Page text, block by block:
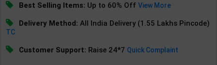
Best Selling Items: Up to 60% OffView More
Delivery Method: All India Delivery (1.55 Lakhs Pincode)
TC
Customer Support: Raise 24*7 Quick Complaint